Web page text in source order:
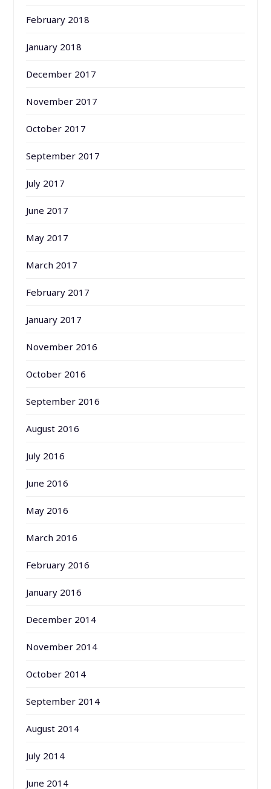
February 2018
January 2018
December 2017
November 2017
October 2017
September 2017
July 2017
June 2017
May 2017
March 2017
February 2017
January 2017
November 2016
October 2016
September 2016
August 2016
July 2016
June 2016
May 2016
March 2016
February 2016
January 2016
December 2014
November 2014
October 2014
September 2014
August 2014
July 2014
June 2014